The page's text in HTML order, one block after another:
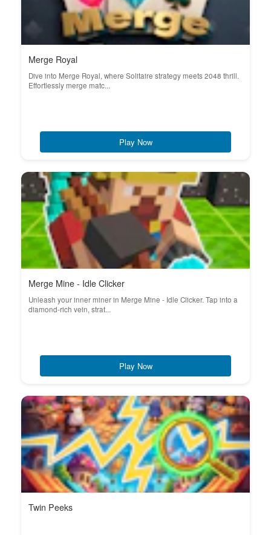
Merge Royal
Dive into Merge Royal, where Solitaire strategy meets 2048 thrill.
Effortlessly merge matc...
Play Now
Merge Mine - Idle Clicker
Unleash your inner miner in Merge Mine - Idle Clicker. Tap into a
diamond-rich vein, strat...
Play Now
Twin Peeks